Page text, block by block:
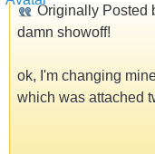
Originally Posted
damn showoff!
ok, I'm changing
which was attached